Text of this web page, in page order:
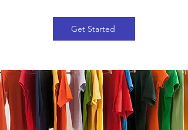
Get Started